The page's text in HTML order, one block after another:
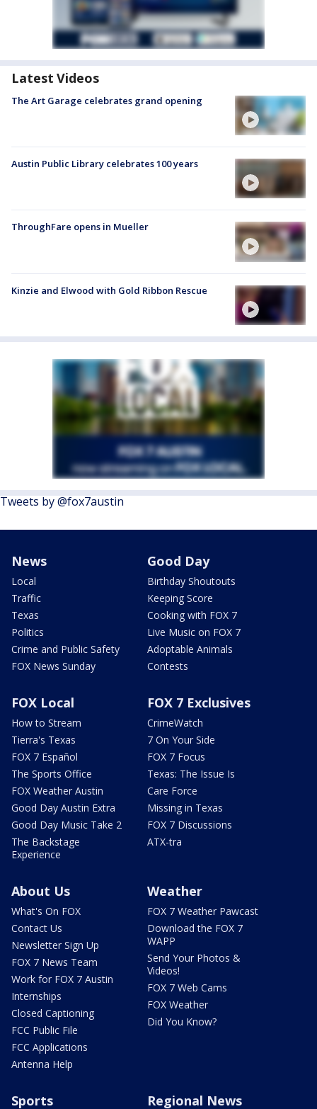
Latest Videos
The Art Garage celebrates grand opening
Austin Public Library celebrates 100 years
ThroughFare opens in Mueller
Kinzie and Elwood with Gold Ribbon Rescue
Tweets by @fox7austin
News
Local
Traffic
Texas
Politics
Crime and Public Safety
FOX News Sunday
Good Day
Birthday Shoutouts
Keeping Score
Cooking with FOX 7
Live Music on FOX 7
Adoptable Animals
Contests
FOX Local
How to Stream
Tierra's Texas
FOX 7 Español
The Sports Office
FOX Weather Austin
Good Day Austin Extra
Good Day Music Take 2
The Backstage
Experience
FOX 7 Exclusives
CrimeWatch
7 On Your Side
FOX 7 Focus
Texas: The Issue Is
Care Force
Missing in Texas
FOX 7 Discussions
ATX-tra
About Us
What's On FOX
Contact Us
Newsletter Sign Up
FOX 7 News Team
Work for FOX 7 Austin
Internships
Closed Captioning
FCC Public File
FCC Applications
Antenna Help
Weather
FOX 7 Weather Pawcast
Download the FOX 7
WAPP
Send Your Photos &
Videos!
FOX 7 Web Cams
FOX Weather
Did You Know?
Sports Regional News